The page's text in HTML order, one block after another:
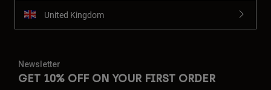
United Kingdom
Newsletter
GET 10% OFF ON YOUR FIRST ORDER